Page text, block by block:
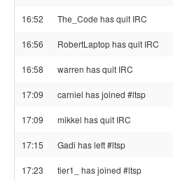
16:52 The_Code has quit IRC
16:56 RobertLaptop has quit IRC
16:58 warren has quit IRC
17:09 carniel has joined #ltsp
17:09 mikkel has quit IRC
17:15 Gadi has left #ltsp
17:23 tier1_ has joined #ltsp